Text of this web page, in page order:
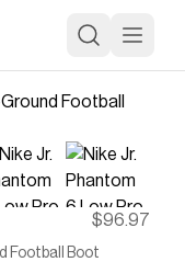
$96.97
Football Boot